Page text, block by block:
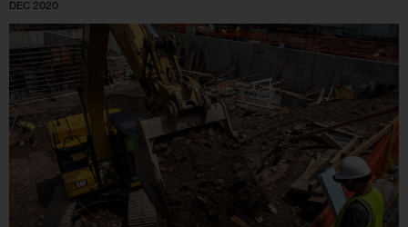
DEC 2020